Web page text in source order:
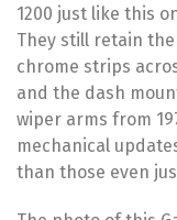
1200 just like this
They still retain
chrome strips
and the dash
wiper arms from
mechanical
than those even